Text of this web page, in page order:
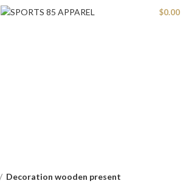
$0.00
Decoration wooden present